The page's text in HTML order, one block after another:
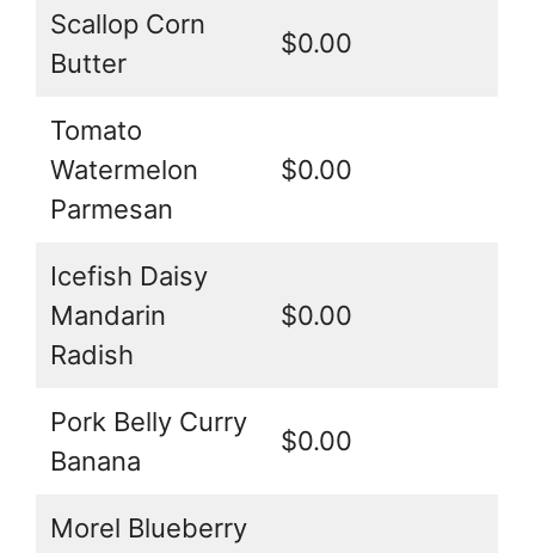
Scallop Corn
Butter
$0.00
Tomato
Watermelon
Parmesan
$0.00
Icefish Daisy
Mandarin
Radish
$0.00
Pork Belly Curry
Banana
$0.00
Morel Blueberry